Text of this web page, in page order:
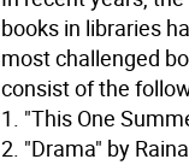
books in libraries
most challenged
consist of the
1. "This One
2. "Drama" by